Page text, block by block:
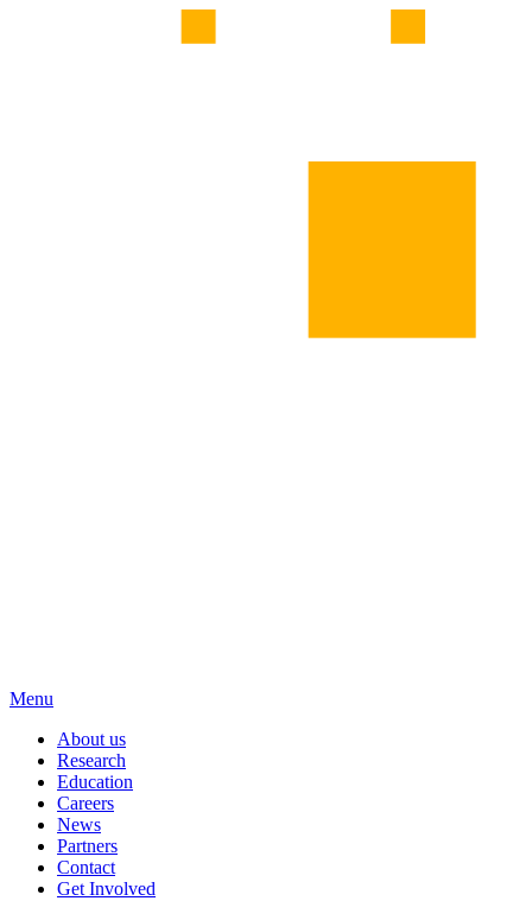
Menu
About us
Research
Education
Careers
News
Partners
Contact
Get Involved